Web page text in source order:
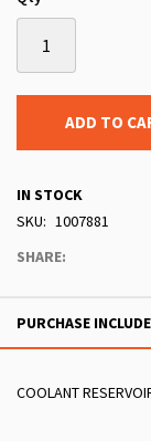
ADD TO
IN STOCK
SKU
1007881
SHARE:
PURCHASE
COOLANT